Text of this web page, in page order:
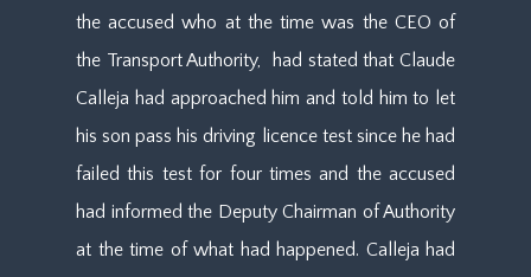
the accused who at the time was the CEO of
the Transport Authority, had stated that Claude
Calleja had approached him and told him to let
his son pass his driving licence test since he had
failed this test for four times and the accused
had informed the Deputy Chairman of Authority
at the time of what had happened. Calleja had